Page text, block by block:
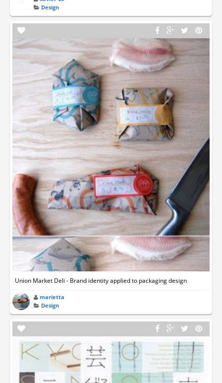
Design
Union Market Deli - Brand identity applied to packaging design
marietta
Design